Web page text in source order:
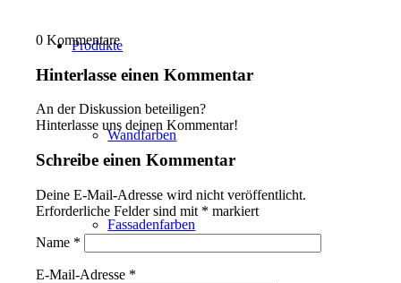
Produkte
Wandfarben
Fassadenfarben
0 Kommentare
Hinterlasse einen Kommentar
An der Diskussion beteiligen?
Hinterlasse uns deinen Kommentar!
Schreibe einen Kommentar
Deine E-Mail-Adresse wird nicht veröffentlicht.
Erforderliche Felder sind mit * markiert
Name *
E-Mail-Adresse *